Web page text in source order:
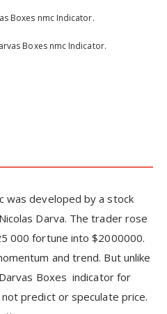
Boxes nmc Indicator.
Boxes nmc Indicator.
was developed by a stock
Darva. The trader rose
000 fortune into $2000000.
and trend. But unlike
Boxes indicator for
predict or speculate price.